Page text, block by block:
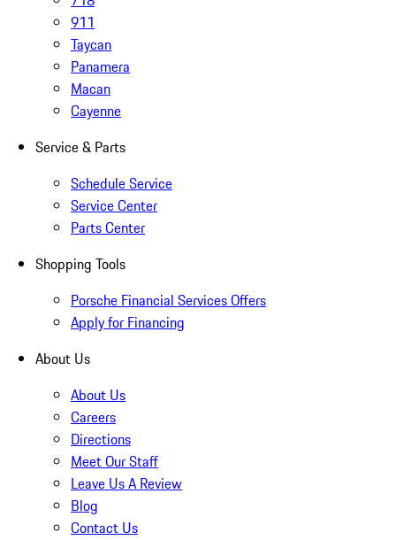
911
Taycan
Panamera
Macan
Cayenne
Service & Parts
Schedule Service
Service Center
Parts Center
Shopping Tools
Porsche Financial Services Offers
Apply for Financing
About Us
About Us
Careers
Directions
Meet Our Staff
Leave Us A Review
Blog
Contact Us